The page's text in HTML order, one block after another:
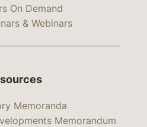
On Demand
& Webinars
Memoranda
Memorandum